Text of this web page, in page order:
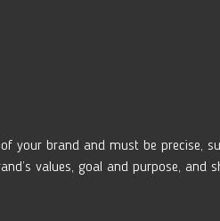
your brand and must be precise,
values, goal and purpose,